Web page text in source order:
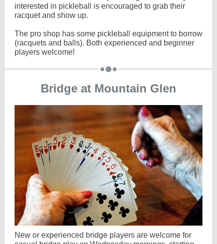
interested in pickleball is encouraged to grab their
racquet and show up.
The pro shop has some pickleball equipment to borrow
(racquets and balls). Both experienced and beginner
players welcome!
Bridge at Mountain Glen
New or experienced bridge players are welcome for